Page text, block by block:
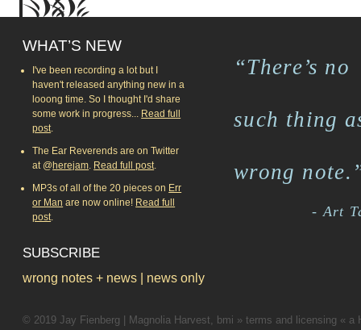
WHAT’S NEW
I've been recording a lot but I
haven't released anything new in a
looong time. So I thought I'd share
some work in progress... Read full
post
The Ear Reverends are on Twitter
at @herejam Read full post
MP3s of all of the 20 pieces on Err
or Man are now online! Read full
post
SUBSCRIBE
wrong notes + news news only
© 2019 Jay Fienberg | Magnolia Harvest, bmi » terms and licensing « a
“There’s no
such thing
wrong
- Art